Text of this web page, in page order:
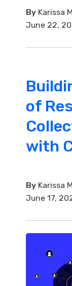
By Karissa
June 22,
of
with
By Karissa
June 17,